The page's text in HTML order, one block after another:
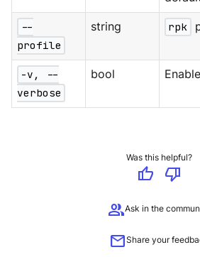
--
profile
string rpk
-v, --
verbose
bool
Was this helpful?
thumb_up
thumb_down
groupAsk in the
mailShare your